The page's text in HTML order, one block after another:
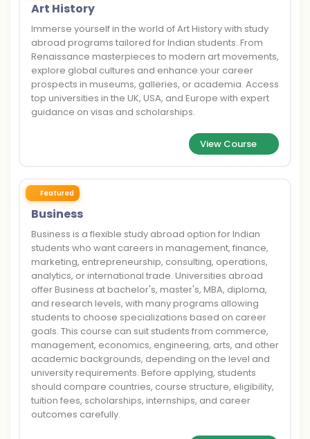
Art History
Immerse yourself in the world of Art History with study
abroad programs tailored for Indian students. From
Renaissance masterpieces to modern art movements,
explore global cultures and enhance your career
prospects in museums, galleries, or academia. Access
top universities in the UK, USA, and Europe with expert
guidance on visas and scholarships.
View Course
Featured
Business
Business is a flexible study abroad option for Indian
students who want careers in management, finance,
marketing, entrepreneurship, consulting, operations,
analytics, or international trade. Universities abroad
offer Business at bachelor's, master's, MBA, diploma,
and research levels, with many programs allowing
students to choose specializations based on career
goals. This course can suit students from commerce,
management, economics, engineering, arts, and other
academic backgrounds, depending on the level and
university requirements. Before applying, students
should compare countries, course structure, eligibility,
tuition fees, scholarships, internships, and career
outcomes carefully.